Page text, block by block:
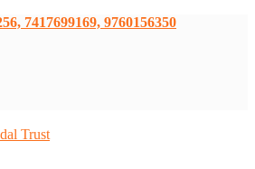
7417699169, 9760156350
Trust